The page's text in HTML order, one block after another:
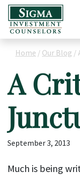
Home / Our Blog /
A
September 3, 2013
Much is being